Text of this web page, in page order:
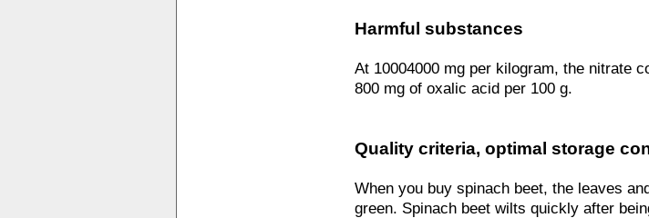
Harmful substances
At 10004000 mg per kilogram, the nitrate
800 mg of oxalic acid per 100 g.
Quality criteria, optimal storage
When you buy spinach beet, the leaves
green. Spinach beet wilts quickly after